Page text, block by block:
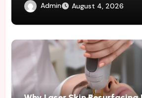
Admin August 4, 2026